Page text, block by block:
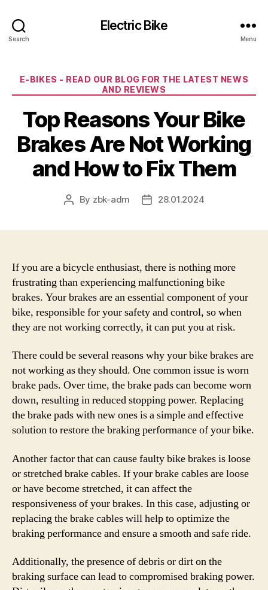
Search
Electric Bike
Menu
Categories
E-BIKES - READ OUR BLOG FOR THE LATEST NEWS
AND REVIEWS
Top Reasons Your Bike
Brakes Are Not Working
and How to Fix Them
Post
By zbk-adm
Post28.01.2024
If you are a bicycle enthusiast, there is nothing more
frustrating than experiencing malfunctioning bike
brakes. Your brakes are an essential component of your
bike, responsible for your safety and control, so when
they are not working correctly, it can put you at risk.
There could be several reasons why your bike brakes are
not working as they should. One common issue is worn
brake pads. Over time, the brake pads can become worn
down, resulting in reduced stopping power. Replacing
the brake pads with new ones is a simple and effective
solution to restore the braking performance of your bike.
Another factor that can cause faulty bike brakes is loose
or stretched brake cables. If your brake cables are loose
or have become stretched, it can affect the
responsiveness of your brakes. In this case, adjusting or
replacing the brake cables will help to optimize the
braking performance and ensure a smooth and safe ride.
Additionally, the presence of debris or dirt on the
braking surface can lead to compromised braking power.